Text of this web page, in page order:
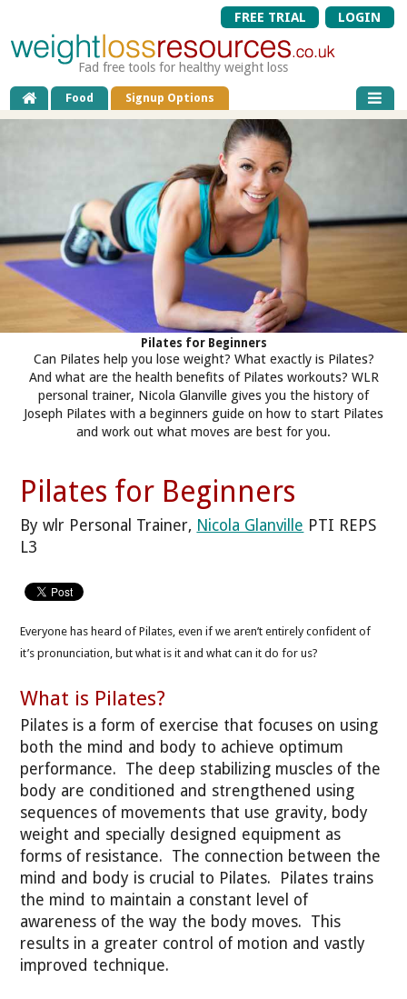
FREE TRIAL LOGIN
Fad free tools for healthy weight loss
Food Signup Options
Pilates for Beginners
Can Pilates help you lose weight? What exactly is Pilates?
And what are the health benefits of Pilates workouts? WLR
personal trainer, Nicola Glanville gives you the history of
Joseph Pilates with a beginners guide on how to start Pilates
and work out what moves are best for you.
Pilates for Beginners
By wlr Personal Trainer, Nicola Glanville PTI REPS
L3
Everyone has heard of Pilates, even if we aren’t entirely confident of
it’s pronunciation, but what is it and what can it do for us?
What is Pilates?
Pilates is a form of exercise that focuses on using
both the mind and body to achieve optimum
performance. The deep stabilizing muscles of the
body are conditioned and strengthened using
sequences of movements that use gravity, body
weight and specially designed equipment as
forms of resistance. The connection between the
mind and body is crucial to Pilates. Pilates trains
the mind to maintain a constant level of
awareness of the way the body moves. This
results in a greater control of motion and vastly
improved technique.